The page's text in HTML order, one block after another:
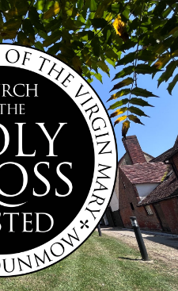
Skip to navigation